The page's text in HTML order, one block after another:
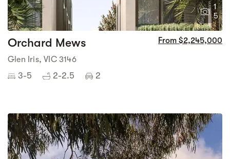
1
5
Orchard Mews From $2,245,000
Glen Iris, VIC 3146
3-5 2-2.5 2